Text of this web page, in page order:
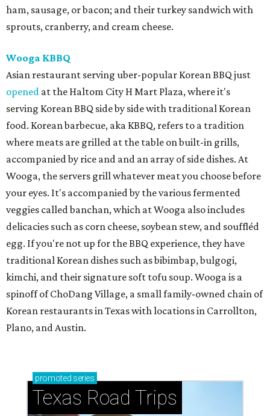
ham, sausage, or bacon; and their turkey sandwich with
sprouts, cranberry, and cream cheese.
Wooga KBBQ
Asian restaurant serving uber-popular Korean BBQ just
opened at the Haltom City H Mart Plaza, where it's
serving Korean BBQ side by side with traditional Korean
food. Korean barbecue, aka KBBQ, refers to a tradition
where meats are grilled at the table on built-in grills,
accompanied by rice and and an array of side dishes. At
Wooga, the servers grill whatever meat you choose before
your eyes. It's accompanied by the various fermented
veggies called banchan, which at Wooga also includes
delicacies such as corn cheese, soybean stew, and souffléd
egg. If you're not up for the BBQ experience, they have
traditional Korean dishes such as bibimbap, bulgogi,
kimchi, and their signature soft tofu soup. Wooga is a
spinoff of ChoDang Village, a small family-owned chain of
Korean restaurants in Texas with locations in Carrollton,
Plano, and Austin.
promoted series
Texas Road Trips